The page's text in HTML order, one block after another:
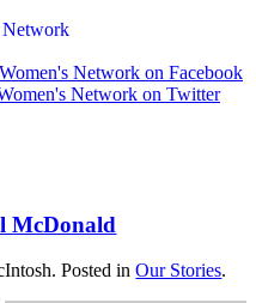
McDonald
Posted inOur Stories.